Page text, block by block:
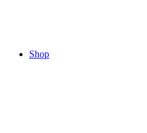
Shop